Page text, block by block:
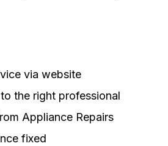
via website
the right professional
Appliance Repairs
fixed